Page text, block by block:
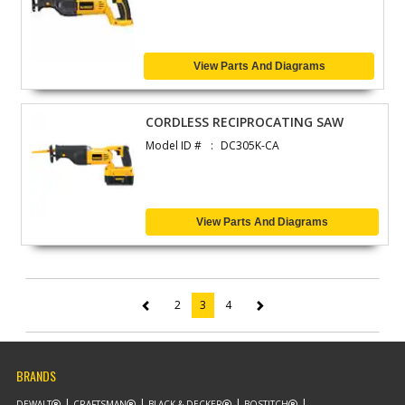
View Parts And Diagrams
CORDLESS RECIPROCATING SAW
Model ID # DC305K-CA
View Parts And Diagrams
2 3 (current)
4
BRANDS